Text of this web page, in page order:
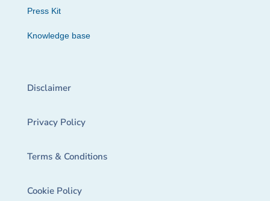
Press Kit
Knowledge base
Disclaimer
Privacy Policy
Terms & Conditions
Cookie Policy